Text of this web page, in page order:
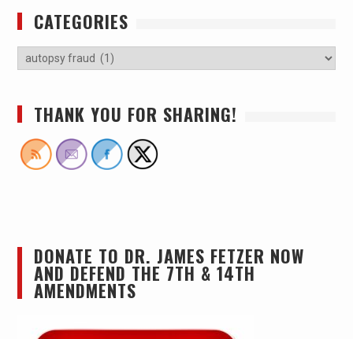
CATEGORIES
THANK YOU FOR SHARING!
DONATE TO DR. JAMES FETZER NOW
AND DEFEND THE 7TH & 14TH
AMENDMENTS